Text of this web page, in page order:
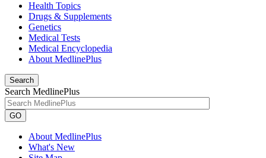
Health Topics
Drugs & Supplements
Genetics
Medical Tests
Medical Encyclopedia
About MedlinePlus
Search
Search MedlinePlus
GO
About MedlinePlus
What's New